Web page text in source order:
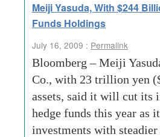
Meiji Yasuda, With $244
Funds Holdings
July 16, 2009 : Permalink
Bloomberg – Meiji
Co., with 23 trillion yen
assets, said it will cut its
hedge funds this year as
investments with steadier